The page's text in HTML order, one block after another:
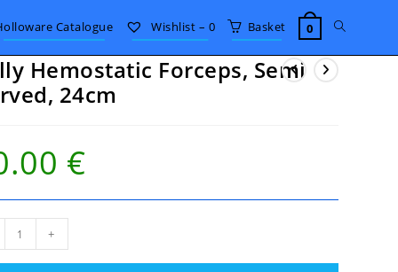
Catalogue Wishlist – 0 Basket 0 Toggle
Hemostatic Forceps, Semi
24cm
€
+